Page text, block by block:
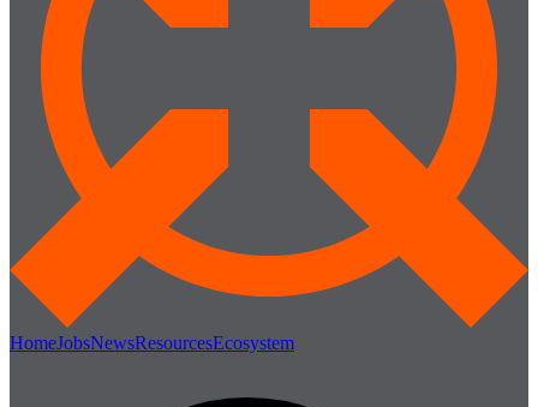
HomeJobsNewsResourcesEcosystem